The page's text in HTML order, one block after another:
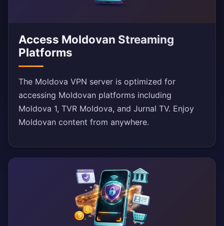
Access Moldovan Streaming
Platforms
The Moldova VPN server is optimized for
accessing Moldovan platforms including
Moldova 1, TVR Moldova, and Jurnal TV. Enjoy
Moldovan content from anywhere.